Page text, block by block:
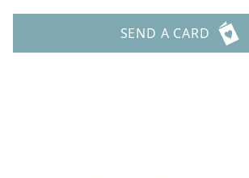
SEND A CARD